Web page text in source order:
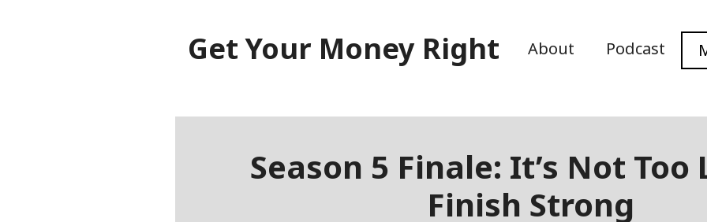
Get Your Money Right About Podcast
Season 5 Finale: It’s Not Too
Finish Strong